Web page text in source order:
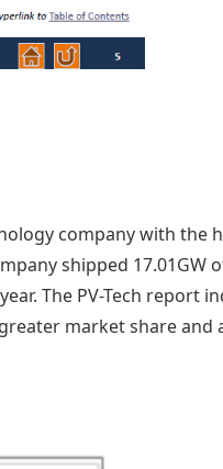
company with the
shipped 17.01GW
The PV-Tech report
market share and